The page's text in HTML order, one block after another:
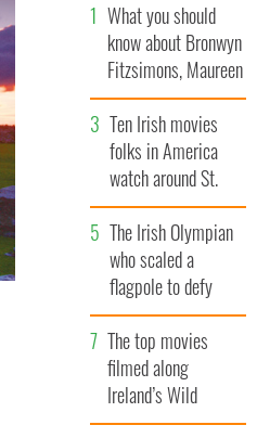
What you should
know about Bronwyn
Fitzsimons, Maureen
O’Hara’s daughter
Ten Irish movies
folks in America
watch around St.
Patrick’s Day
The Irish Olympian
who scaled a
flagpole to defy
Britain
The top movies
filmed along
Ireland’s Wild
Atlantic Way